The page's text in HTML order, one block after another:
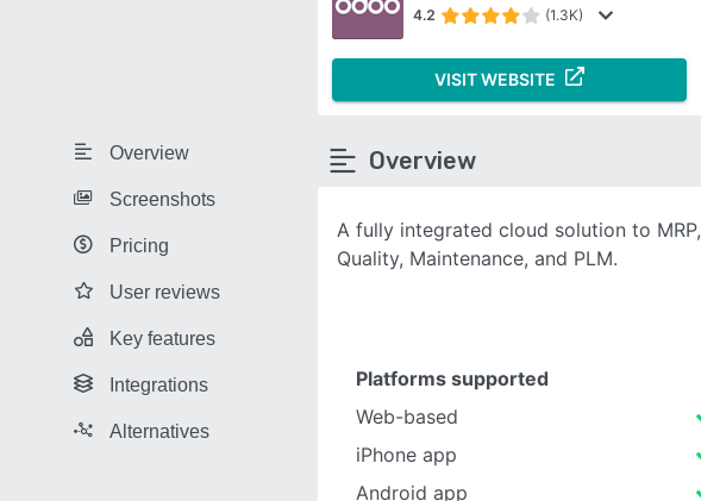
Overview
Screenshots
Pricing
User reviews
Key features
Integrations
Alternatives
4.2 (1.3K)
VISIT WEBSITE
Overview
A fully integrated cloud solution to MRP,
Quality, Maintenance, and PLM.
Platforms supported
Web-based
iPhone app
Android app